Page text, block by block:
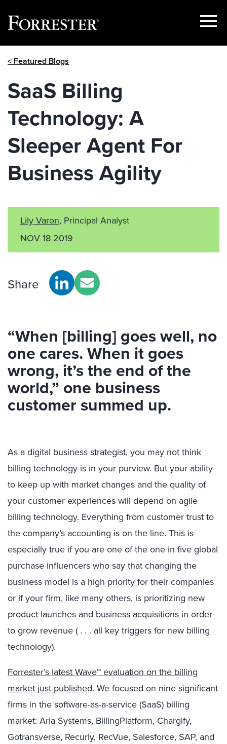
Show
< Featured Blogs
SaaS Billing
Technology: A
Sleeper Agent For
Business Agility
Lily Varon, Principal Analyst
NOV 18 2019
Share
“When [billing] goes well, no
one cares. When it goes
wrong, it’s the end of the
world,” one business
customer summed up.
As a digital business strategist, you may not think
billing technology is in your purview. But your ability
to keep up with market changes and the quality of
your customer experiences will depend on agile
billing technology. Everything from customer trust to
the company’s accounting is on the line. This is
especially true if you are one of the one in five global
purchase influencers who say that changing the
business model is a high priority for their companies
or if your firm, like many others, is prioritizing new
product launches and business acquisitions in order
to grow revenue ( . . . all key triggers for new billing
technology).
Forrester’s latest Wave™ evaluation on the billing
market just published. We focused on nine significant
firms in the software-as-a-service (SaaS) billing
market: Aria Systems, BillingPlatform, Chargify,
Gotransverse, Recurly, RecVue, Salesforce, SAP, and